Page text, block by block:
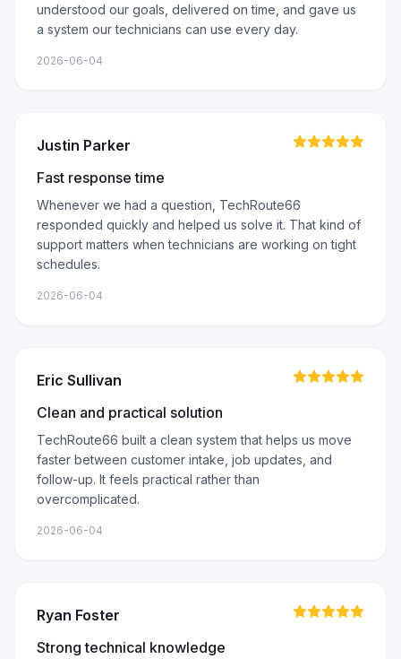
understood our goals, delivered on time, and gave us
a system our technicians can use every day.
2026-06-04
Justin Parker
Fast response time
Whenever we had a question, TechRoute66
responded quickly and helped us solve it. That kind of
support matters when technicians are working on tight
schedules.
2026-06-04
Eric Sullivan
Clean and practical solution
TechRoute66 built a clean system that helps us move
faster between customer intake, job updates, and
follow-up. It feels practical rather than
overcomplicated.
2026-06-04
Ryan Foster
Strong technical knowledge